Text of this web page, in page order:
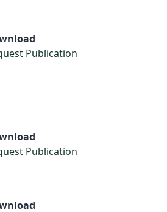
Publication
Publication